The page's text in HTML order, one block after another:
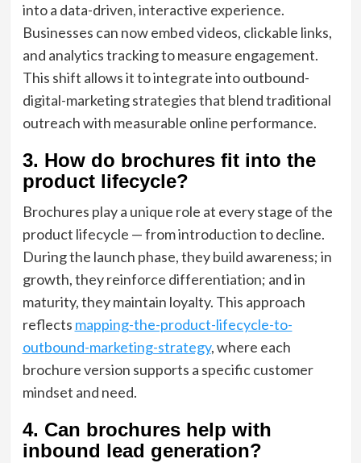
into a data-driven, interactive experience.
Businesses can now embed videos, clickable links,
and analytics tracking to measure engagement.
This shift allows it to integrate into outbound-
digital-marketing strategies that blend traditional
outreach with measurable online performance.
3. How do brochures fit into the
product lifecycle?
Brochures play a unique role at every stage of the
product lifecycle — from introduction to decline.
During the launch phase, they build awareness; in
growth, they reinforce differentiation; and in
maturity, they maintain loyalty. This approach
reflects mapping-the-product-lifecycle-to-
outbound-marketing-strategy, where each
brochure version supports a specific customer
mindset and need.
4. Can brochures help with
inbound lead generation?